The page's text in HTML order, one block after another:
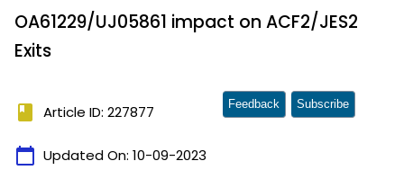
OA61229/UJ05861 impact on ACF2/JES2
Exits
book Article ID: 227877
calendar_today Updated On: 10-09-2023
Feedback Subscribe